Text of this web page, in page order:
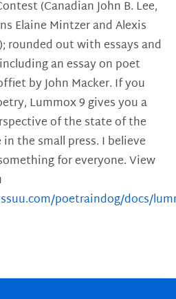
(Canadian John B. Lee,
Elaine Mintzer and Alexis
rounded out with essays and
an essay on poet
by John Macker. If you
Lummox 9 gives you a
of the state of the
the small press. I believe
for everyone. View
poetraindog/docs/